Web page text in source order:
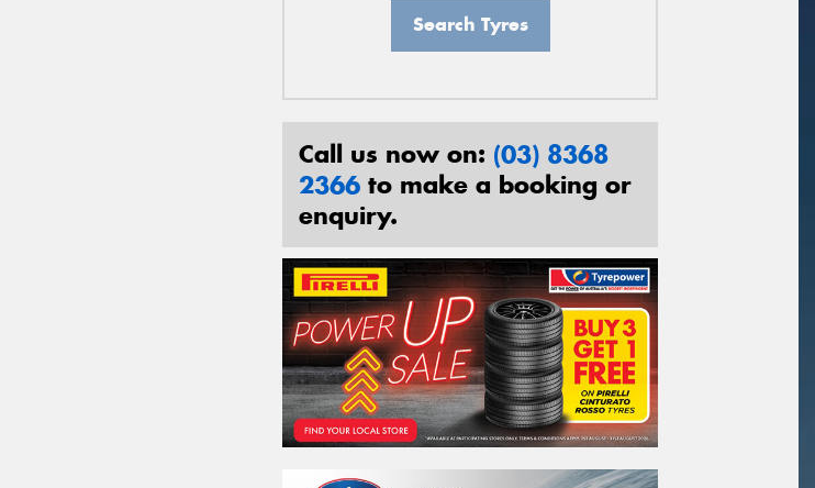
Search Tyres
Call us now on: (03) 8368
2366 to make a booking or
enquiry.